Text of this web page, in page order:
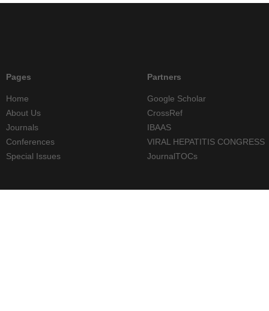
Pages
Home
About Us
Journals
Conferences
Special Issues
Partners
Google Scholar
CrossRef
IBAAS
VIRAL HEPATITIS CONGRESS
JournalTOCs